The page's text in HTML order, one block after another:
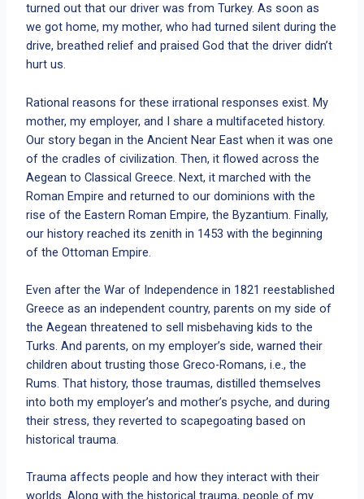
turned out that our driver was from Turkey. As soon as
we got home, my mother, who had turned silent during the
drive, breathed relief and praised God that the driver didn’t
hurt us.
Rational reasons for these irrational responses exist. My
mother, my employer, and I share a multifaceted history.
Our story began in the Ancient Near East when it was one
of the cradles of civilization. Then, it flowed across the
Aegean to Classical Greece. Next, it marched with the
Roman Empire and returned to our dominions with the
rise of the Eastern Roman Empire, the Byzantium. Finally,
our history reached its zenith in 1453 with the beginning
of the Ottoman Empire.
Even after the War of Independence in 1821 reestablished
Greece as an independent country, parents on my side of
the Aegean threatened to sell misbehaving kids to the
Turks. And parents, on my employer’s side, warned their
children about trusting those Greco-Romans, i.e., the
Rums. That history, those traumas, distilled themselves
into both my employer’s and mother’s psyche, and during
their stress, they reverted to scapegoating based on
historical trauma.
Trauma affects people and how they interact with their